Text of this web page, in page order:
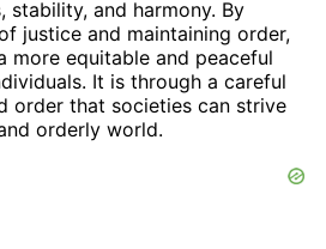
stability, and harmony. By
justice and maintaining order,
more equitable and peaceful
It is through a careful
order that societies can strive
orderly world.